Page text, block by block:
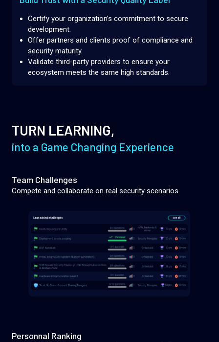
Certify your organization’s commitment to secure
development.
Offer partners and clients proof of compliance and
security maturity.
Validate third-party providers to ensure your
ecosystem meets the same high standards.
TURN LEARNING,
into a Game Changing Experience
Team Challenges
Compete and collaborate on real security scenarios
Personnal Ranking